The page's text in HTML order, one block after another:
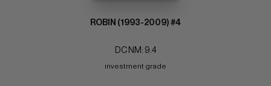
ROBIN (1993-2009) #4
DC NM: 9.4
investment grade